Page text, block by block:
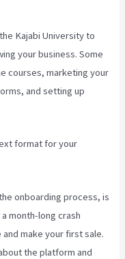
Kajabi University to
your business. Some
courses, marketing your
and setting up
format for your
onboarding process, is
month-long crash
make your first sale.
the platform and